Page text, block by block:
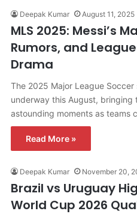
Deepak Kumar August 11, 2025
MLS 2025: Messi’s
Rumors, and
Drama
The 2025 Major League Soccer
underway this August, bringing
astounding moments as teams
Read More »
Deepak Kumar November 20,
Brazil vs Uruguay
World Cup 2026